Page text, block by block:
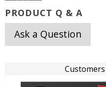
PRODUCT Q & A
Ask a Question